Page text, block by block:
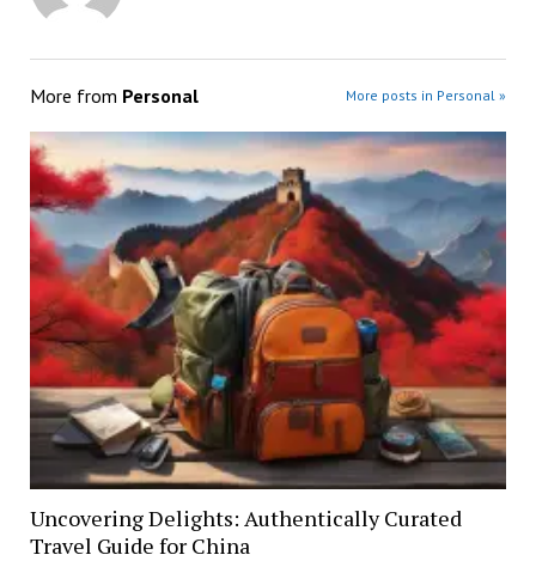
More from Personal More posts in Personal »
Uncovering Delights: Authentically Curated
Travel Guide for China